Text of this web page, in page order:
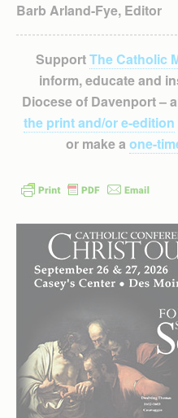
Barb Arland-Fye, Editor
SupportThe Catholic
inform, educate and
Diocese of Davenport –
the print and/or e-edition
or make a one-